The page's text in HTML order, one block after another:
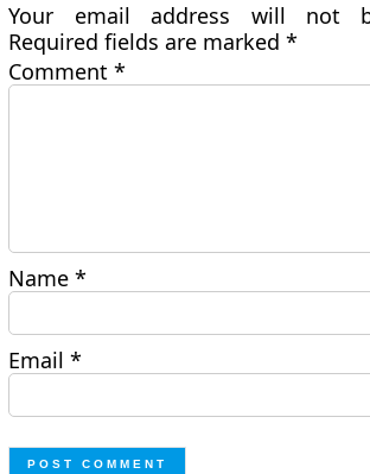
Your email address will not
Required fields are marked*
Comment*
Name*
Email*